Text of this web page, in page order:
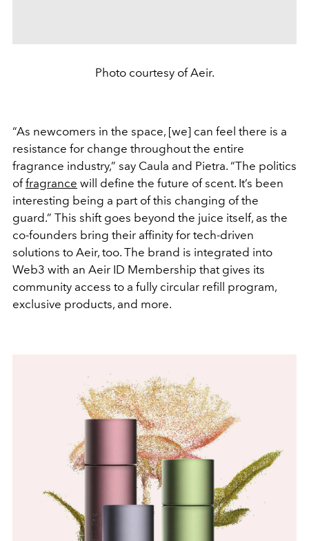
Photo courtesy of Aeir.
“As newcomers in the space, [we] can feel there is a
resistance for change throughout the entire
fragrance industry,” say Caula and Pietra. “The politics
offragrance will define the future of scent. It’s been
interesting being a part of this changing of the
guard.” This shift goes beyond the juice itself, as the
co-founders bring their affinity for tech-driven
solutions to Aeir, too. The brand is integrated into
Web3 with an Aeir ID Membership that gives its
community access to a fully circular refill program,
exclusive products, and more.